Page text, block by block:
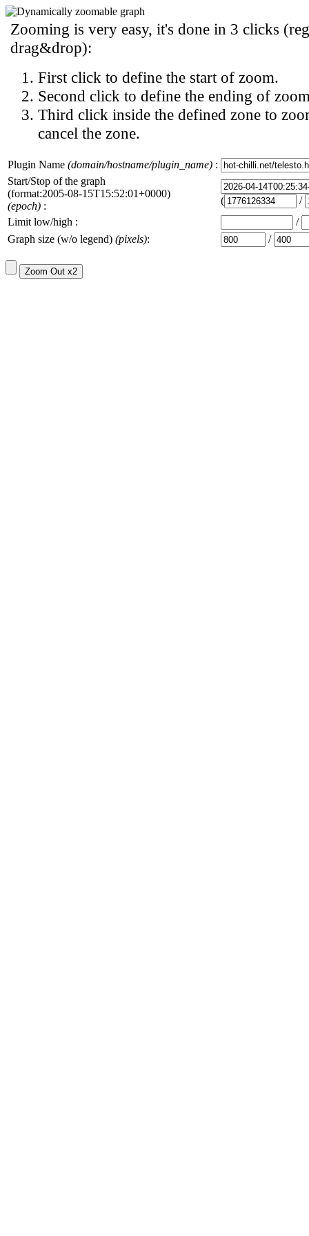
Zooming is very easy, it's done in 3 clicks
drag&drop):
First click to define the start of zoom.
Second click to define the ending of
Third click inside the defined zone to
cancel the zone.
Plugin Name (domain/hostname/plugin_name) :
Start/Stop of the graph
(format:2005-08-15T15:52:01+0000)
(epoch) : (
/
Limit low/high :
/
Graph size (w/o legend) (pixels): /